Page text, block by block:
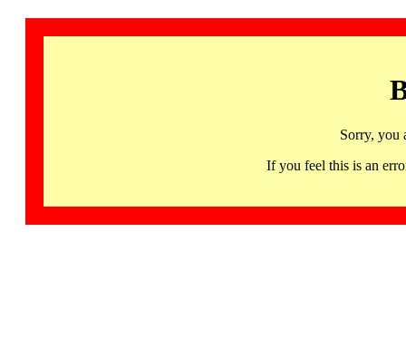
Sorry, you
If you feel this is an